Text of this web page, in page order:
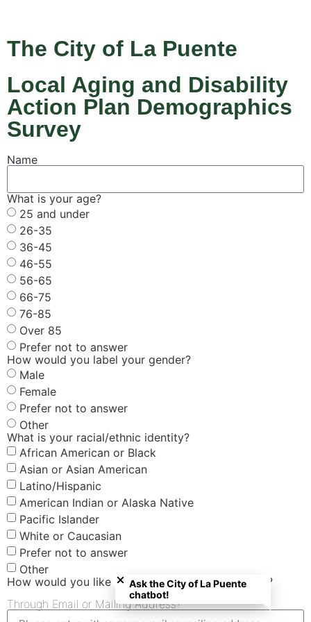
The City of La Puente
Local Aging and Disability
Action Plan Demographics
Survey
Name
What is your age?
25 and under
26-35
36-45
46-55
56-65
66-75
76-85
Over 85
Prefer not to answer
How would you label your gender?
Male
Female
Prefer not to answer
Other
What is your racial/ethnic identity?
African American or Black
Asian or Asian American
Latino/Hispanic
American Indian or Alaska Native
Pacific Islander
White or Caucasian
Prefer not to answer
Other
How would you like to receive your $40 gift card?
Through Email or Mailing Address?
Close chatbot welcome bubble
Ask the City of La Puente
chatbot!